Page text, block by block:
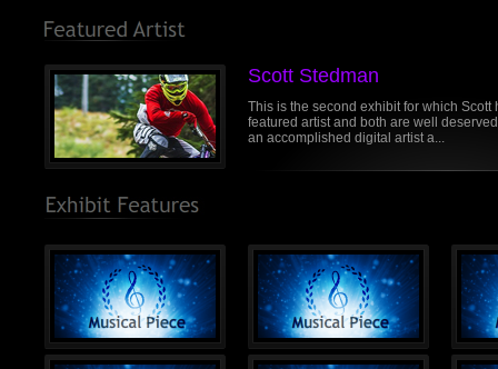
Scott Stedman
This is the second exhibit for which Scott
featured artist and both are well
an accomplished digital artist a...